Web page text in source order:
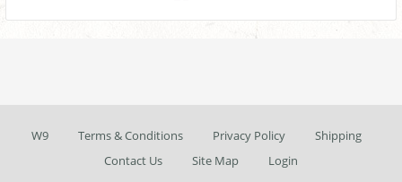
W9 Terms & Conditions Privacy Policy
Shipping
Contact Us
Site Map Login